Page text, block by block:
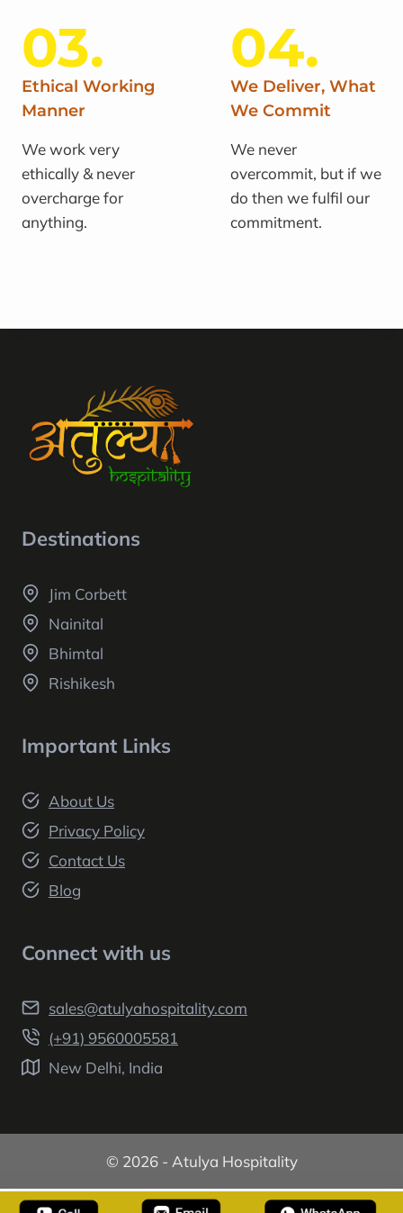
03.
Ethical Working
Manner
We work very
ethically & never
overcharge for
anything.
04.
We Deliver, What
We Commit
We never
overcommit, but if we
do then we fulfil our
commitment.
Destinations
Jim Corbett
Nainital
Bhimtal
Rishikesh
Important Links
About Us
Privacy Policy
Contact Us
Blog
Connect with us
sales@atulyahospitality.com
(+91) 9560005581
New Delhi, India
© 2026 - Atulya Hospitality